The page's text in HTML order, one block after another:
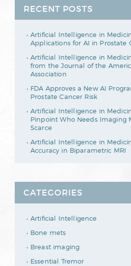
RECENT POSTS
Artificial Intelligence in
Applications for AI in Prostate
Artificial Intelligence in
from the Journal of the
Association
FDA Approves a New AI
Prostate Cancer Risk
Artificial Intelligence in
Pinpoint Who Needs Imaging
Scarce
Artificial Intelligence in
Accuracy in Biparametric MRI
CATEGORIES
Artificial Intelligence
Bone mets
Breast imaging
Essential Tremor